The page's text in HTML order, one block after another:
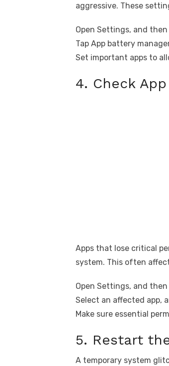
aggressive. These
Open Settings, and
Tap App battery
Set important apps to
4. Check
Apps that lose critical
system. This often
Open Settings, and then
Select an affected app,
Make sure essential
5. Restart
A temporary system